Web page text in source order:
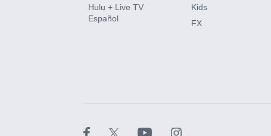
Paramount+ with SHOWTIME
Hulu + Live TV
Español
Kids
FX